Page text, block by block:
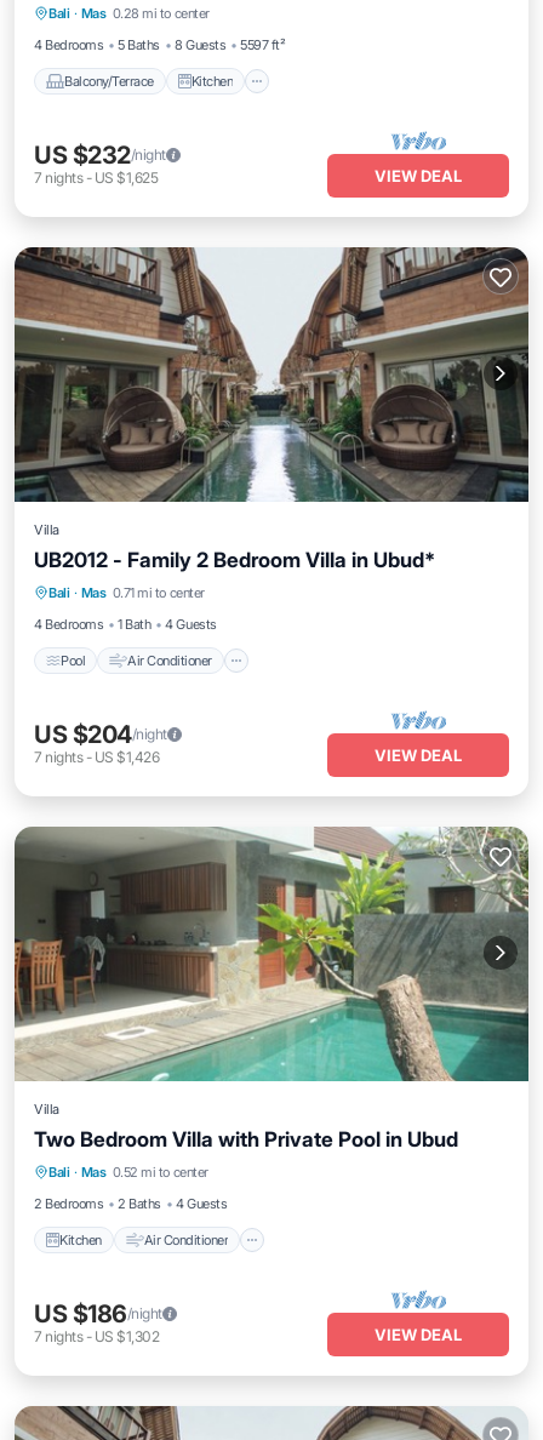
Bali · Mas 0.28 mi to center
4 Bedrooms
5 Baths 8 Guests 5597 ft²
Balcony/Terrace Kitchen
Air Conditioner
US $232/night
7 nights- US $1,625 VIEW DEAL
Villa
UB2012 - Family 2 Bedroom Villa in Ubud*
Bali · Mas 0.71 mi to center
4 Bedrooms
1 Bath 4 Guests
Pool Air Conditioner
Pool Air Conditioner
Internet
Child Friendly
US $204/night
7 nights- US $1,426 VIEW DEAL
Villa
Two Bedroom Villa with Private Pool in Ubud
Bali · Mas 0.52 mi to center
2 Bedrooms
2 Baths 4 Guests
Kitchen Air Conditioner
Kitchen Air Conditioner
Internet
Child Friendly
US $186/night
7 nights- US $1,302 VIEW DEAL